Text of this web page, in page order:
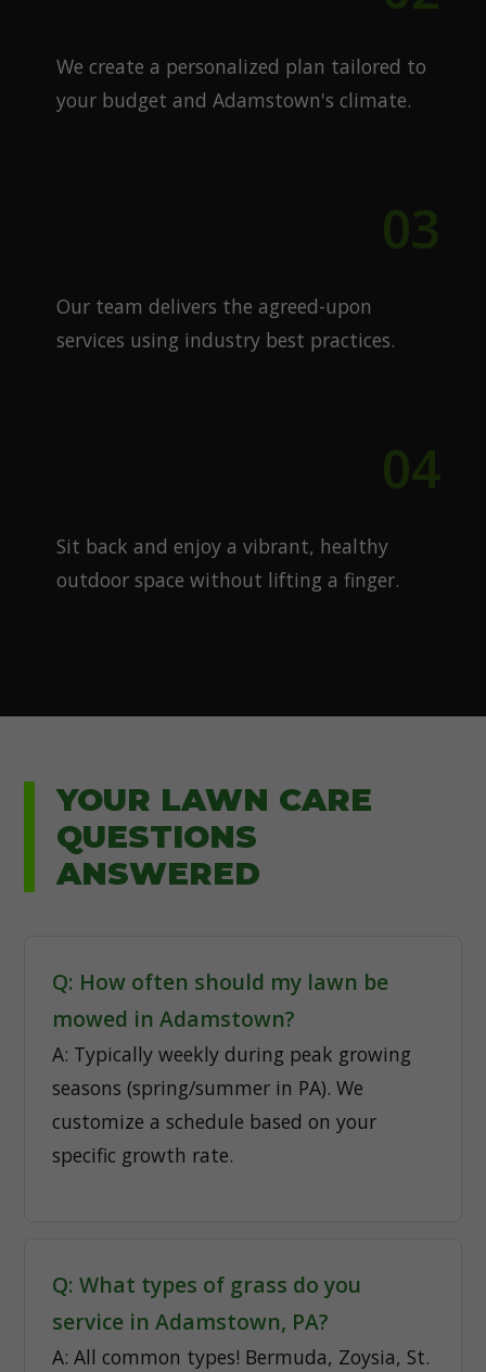
We create a personalized plan tailored to
your budget and Adamstown's climate.
03
Our team delivers the agreed-upon
services using industry best practices.
04
Sit back and enjoy a vibrant, healthy
outdoor space without lifting a finger.
YOUR LAWN CARE
QUESTIONS
ANSWERED
Q: How often should my lawn be
mowed in Adamstown?
A: Typically weekly during peak growing
seasons (spring/summer in PA). We
customize a schedule based on your
specific growth rate.
Q: What types of grass do you
service in Adamstown, PA?
A: All common types! Bermuda, Zoysia, St.